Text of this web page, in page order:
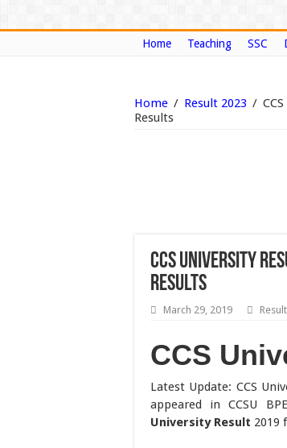
Home Teaching SSC
Home / Result 2023 /
Results
CCS University
Results
March 29, 2019
CCS
Latest Update: CCS
appeared in CCSU
University Result 2019